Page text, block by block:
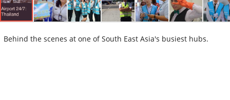
Behind the scenes at one of South East Asia's busiest hubs.